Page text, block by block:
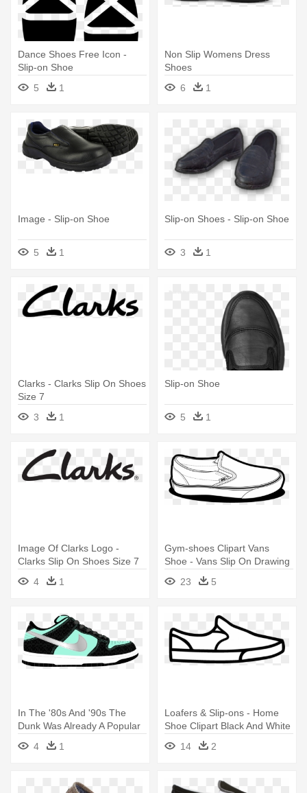
Dance Shoes Free Icon -
Slip-on Shoe
5
1
Non Slip Womens Dress
Shoes
6
1
Image - Slip-on Shoe
5 1
Slip-on Shoes - Slip-on Shoe
3 1
Clarks - Clarks Slip On Shoes
Size 7
3
1
Slip-on Shoe
5 1
Image Of Clarks Logo -
Clarks Slip On Shoes Size 7
4
1
Gym-shoes Clipart Vans
Shoe - Vans Slip On Drawing
23
5
In The '80s And '90s The
Dunk Was Already A Popular
- Vans Skate Shoes 2000s
4 1
Loafers & Slip-ons - Home
Shoe Clipart Black And White
14
2